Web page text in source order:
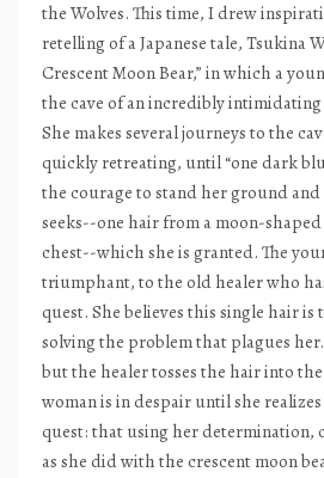
the Wolves. This time, I drew
retelling of a Japanese tale, Tsukina
Crescent Moon Bear,” in which a
the cave of an incredibly
She makes several journeys to the
quickly retreating, until “one dark
the courage to stand her ground
seeks--one hair from a moon-shaped
chest--which she is granted. The
triumphant, to the old healer who
quest. She believes this single hair
solving the problem that plagues
but the healer tosses the hair into
woman is in despair until she
quest: that using her determination,
as she did with the crescent moon